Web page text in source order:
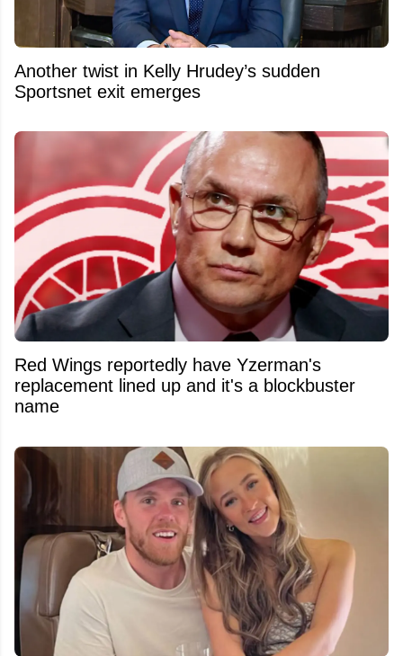
Another twist in Kelly Hrudey’s sudden
Sportsnet exit emerges
Red Wings reportedly have Yzerman's
replacement lined up and it's a blockbuster
name